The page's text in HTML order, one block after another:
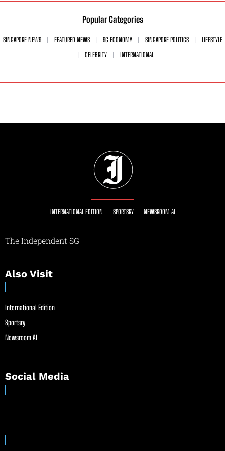
Popular Categories
SINGAPORE NEWS FEATURED NEWS SG ECONOMY SINGAPORE POLITICS
LIFESTYLE
CELEBRITY
INTERNATIONAL
INTERNATIONAL EDITION SPORTSRY NEWSROOM AI
The Independent SG
Also Visit
International Edition
Sportsry
Newsroom AI
Social Media